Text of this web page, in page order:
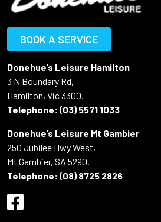
BOOK A SERVICE
Donehue’s Leisure Hamilton
3 N Boundary Rd,
Hamilton, Vic 3300.
Telephone: (03) 5571 1033
Donehue’s Leisure Mt Gambier
250 Jubilee Hwy West,
Mt Gambier, SA 5290.
Telephone: (08) 8725 2826